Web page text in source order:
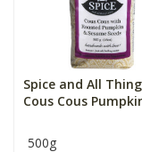
Spice and All
Cous Cous
500g